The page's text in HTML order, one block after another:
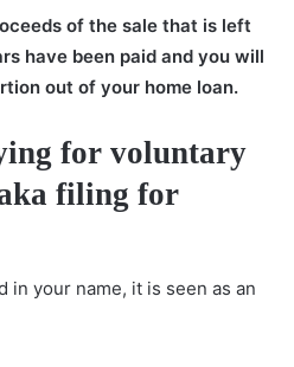
of the sale that is left
have been paid and you will
out of your home loan.
for voluntary
filing for
in your name, it is seen as an